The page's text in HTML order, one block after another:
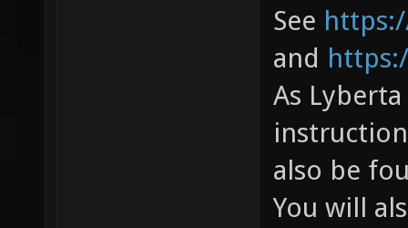
See
and
As
also be
You will